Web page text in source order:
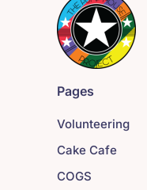
Pages
Volunteering
Cake Cafe
COGS